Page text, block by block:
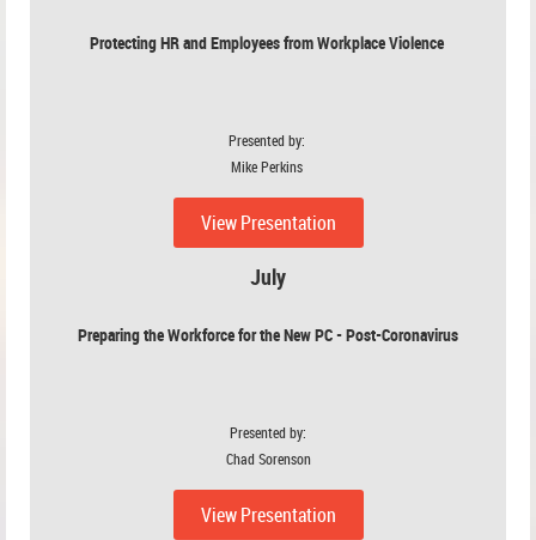
Protecting HR and Employees from Workplace Violence
Presented by:
Mike Perkins
View Presentation
July
Preparing the Workforce for the New PC - Post-Coronavirus
Presented by:
Chad Sorenson
View Presentation